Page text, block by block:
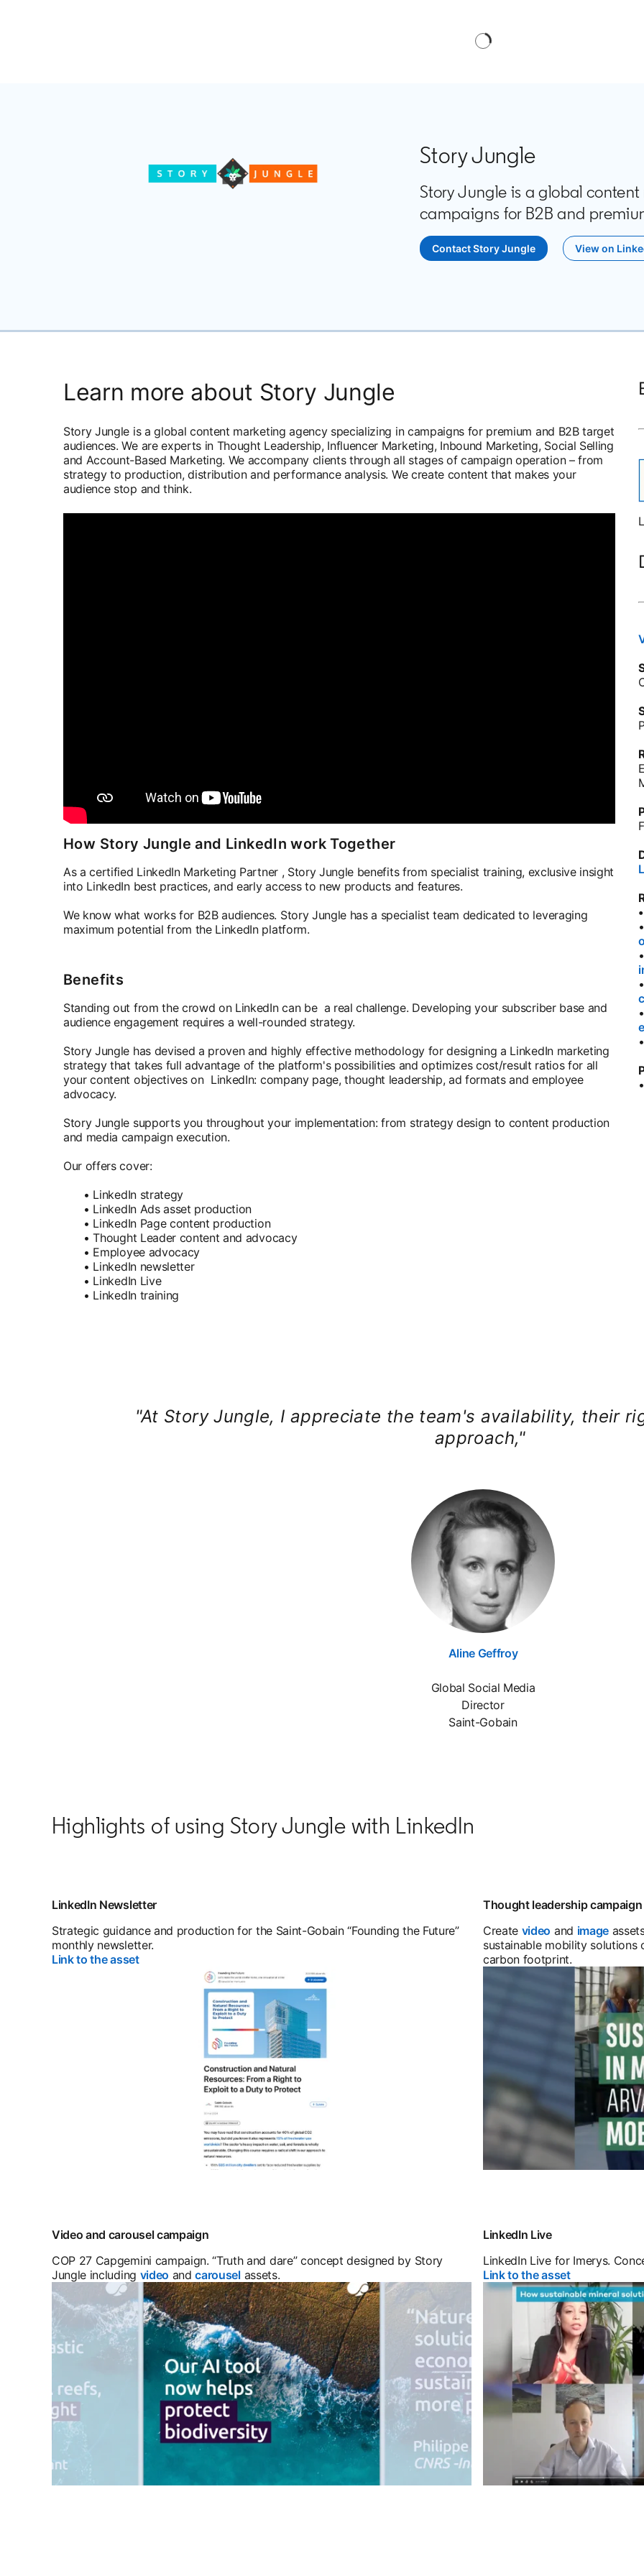
Story Jungle
Story Jungle is a global
campaigns for B2B and
Contact Story Jungle
opens in a new tab View on
Learn more about Story Jungle
Story Jungle is a global content marketing agency specializing in campaigns for premium and B2B target
audiences. We are experts in Thought Leadership, Influencer Marketing, Inbound Marketing, Social Selling
and Account-Based Marketing. We accompany clients through all stages of campaign operation – from
strategy to production, distribution and performance analysis. We create content that makes your
audience stop and think.
How Story Jungle and LinkedIn work Together
As a certified LinkedIn Marketing Partner , Story Jungle benefits from specialist training, exclusive insight
into LinkedIn best practices, and early access to new products and features.
We know what works for B2B audiences. Story Jungle has a specialist team dedicated to leveraging
maximum potential from the LinkedIn platform.
Benefits
Standing out from the crowd on LinkedIn can be a real challenge. Developing your subscriber base and
audience engagement requires a well-rounded strategy.
Story Jungle has devised a proven and highly effective methodology for designing a LinkedIn marketing
strategy that takes full advantage of the platform's possibilities and optimizes cost/result ratios for all
your content objectives on LinkedIn: company page, thought leadership, ad formats and employee
advocacy.
Story Jungle supports you throughout your implementation: from strategy design to content production
and media campaign execution.
Our offers cover:
• LinkedIn strategy
• LinkedIn Ads asset production
• LinkedIn Page content production
• Thought Leader content and advocacy
• Employee advocacy
• LinkedIn newsletter
• LinkedIn Live
• LinkedIn training
•
•
•
•
•
"At Story Jungle, I appreciate the team's availability, their
approach,"
Aline Geffroyopens in a new tab
Global Social Media
Director
Saint-Gobain
Highlights of using Story Jungle with LinkedIn
LinkedIn Newsletter
Strategic guidance and production for the Saint-Gobain “Founding the Future”
monthly newsletter.
Link to the assetopens in a new tab
Thought leadership
Create video opens in a new
and imageopens
sustainable mobility solutions
carbon footprint.
Video and carousel campaign
COP 27 Capgemini campaign. “Truth and dare” concept designed by Story
Jungle including video opens in a new tab
andcarouselopens in a new tab
assets.
LinkedIn Live
LinkedIn Live for Imerys.
Link to the assetopens in a